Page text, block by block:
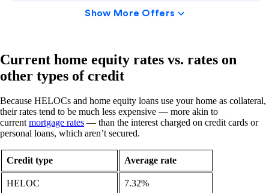
Current home equity rates vs. rates on
other types of credit
Because HELOCs and home equity loans use your home as collateral,
their rates tend to be much less expensive — more akin to
currentmortgage rates — than the interest charged on credit cards or
personal loans, which aren’t secured.
Credit type Average rate
HELOC 7.32%